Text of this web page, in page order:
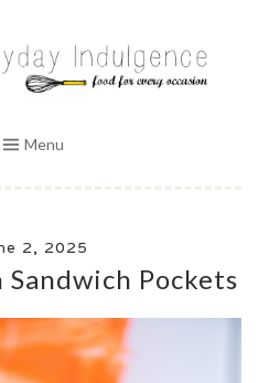
INDULGENCE
Menu
2, 2025
Pockets